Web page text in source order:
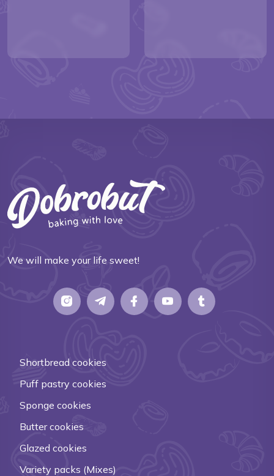
We will make your life sweet!
Shortbread cookies
Puff pastry cookies
Sponge cookies
Butter cookies
Glazed cookies
Variety packs (Mixes)